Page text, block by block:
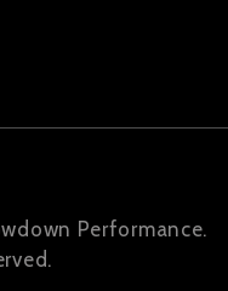
Performance.